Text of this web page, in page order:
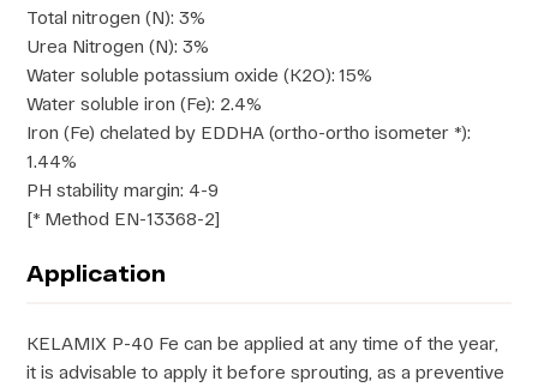
Total nitrogen (N): 3%
Urea Nitrogen (N): 3%
Water soluble potassium oxide (K2O): 15%
Water soluble iron (Fe): 2.4%
Iron (Fe) chelated by EDDHA (ortho-ortho isometer *):
1.44%
PH stability margin: 4-9
[* Method EN-13368-2]
Application
KELAMIX P-40 Fe can be applied at any time of the year,
it is advisable to apply it before sprouting, as a preventive